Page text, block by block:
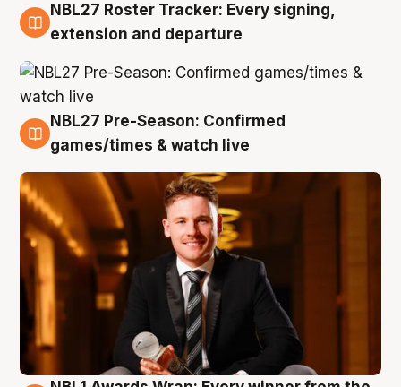
9 Aug
NBL27 Roster Tracker: Every signing,
extension and departure
8 Aug
NBL27 Pre-Season: Confirmed
games/times & watch live